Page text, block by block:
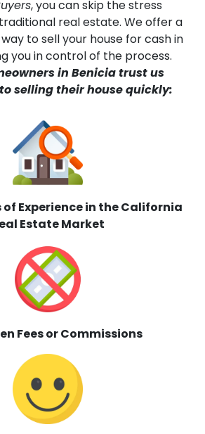
, you can skip the stress
real estate. We offer a
to sell your house for cash in
you in control of the process.
in Benicia trust us
selling their house quickly:
of Experience in the California
Estate Market
Fees or Commissions